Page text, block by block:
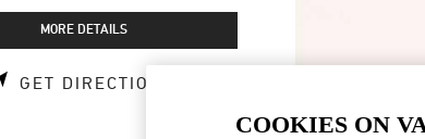
MORE DETAILS
GET DIRECTIONS
COOKIES ON